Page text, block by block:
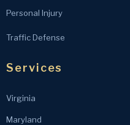
Personal Injury
Traffic Defense
Services
Virginia
Maryland